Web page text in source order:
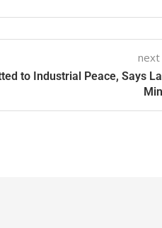
to Industrial Peace, Says